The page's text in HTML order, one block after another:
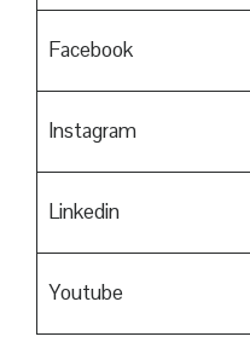
Facebook
Instagram
Linkedin
Youtube